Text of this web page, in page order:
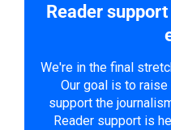
Reader
We're in the final
Our goal is to
support the
Reader support is